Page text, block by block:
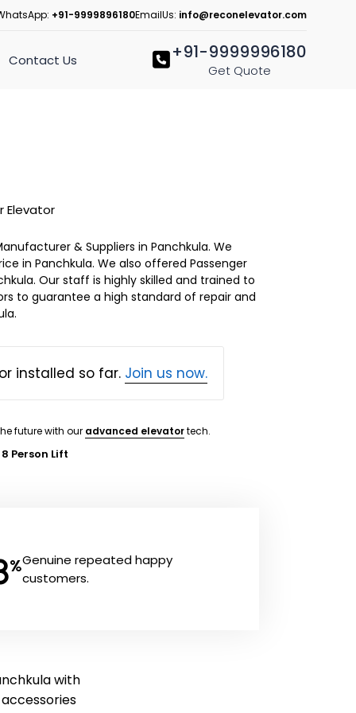
+91-9999896180EmailUs: info@reconelevator.com
Contact Us +91-9999996180
Get Quote
Elevator
& Suppliers in Panchkula. We
in Panchkula. We also offered Passenger
Our staff is highly skilled and trained to
to guarantee a high standard of repair and
installed so far. Join us now.
future with our advanced elevatortech.
Person Lift
%Genuine repeated happy
customers.
with